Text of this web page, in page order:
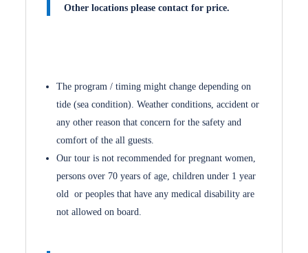
Other locations please contact for price.
The program / timing might change depending on
tide (sea condition). Weather conditions, accident or
any other reason that concern for the safety and
comfort of the all guests.
Our tour is not recommended for pregnant women,
persons over 70 years of age, children under 1 year
old or peoples that have any medical disability are
not allowed on board.